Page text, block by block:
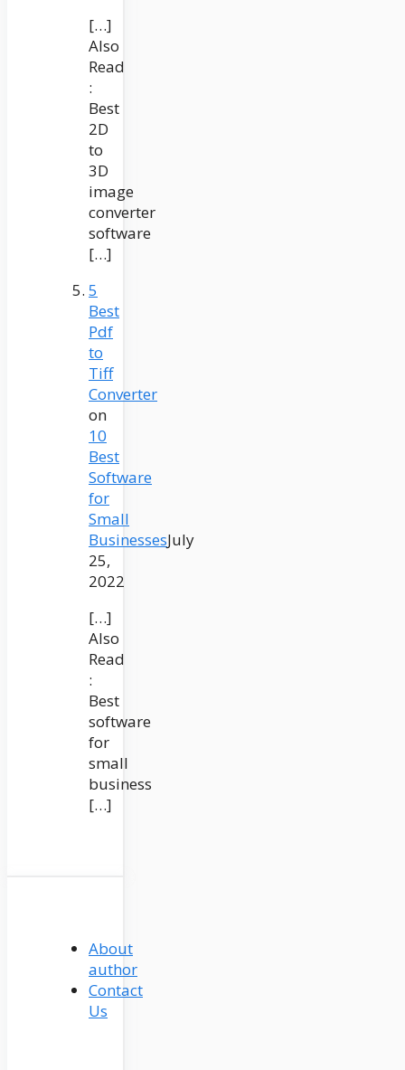
[…]
Also
Read
:
Best
2D
to
3D
image
converter
software
[…]
5
Best
Pdf
to
Tiff
Converter
on
10
Best
Software
for
Small
BusinessesJuly
25,
2022
[…]
Also
Read
:
Best
software
for
small
business
[…]
About
author
Contact
Us